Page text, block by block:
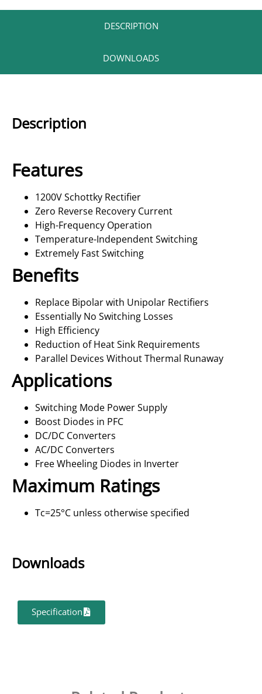
DESCRIPTION​
DOWNLOADS
Description
Features
1200V Schottky Rectifier
Zero Reverse Recovery Current
High-Frequency Operation
Temperature-Independent Switching
Extremely Fast Switching
Benefits
Replace Bipolar with Unipolar Rectifiers
Essentially No Switching Losses
High Efficiency
Reduction of Heat Sink Requirements
Parallel Devices Without Thermal Runaway
Applications
Switching Mode Power Supply
Boost Diodes in PFC
DC/DC Converters
AC/DC Converters
Free Wheeling Diodes in Inverter
Maximum Ratings
Tc=25°C unless otherwise specified
Downloads
Specification